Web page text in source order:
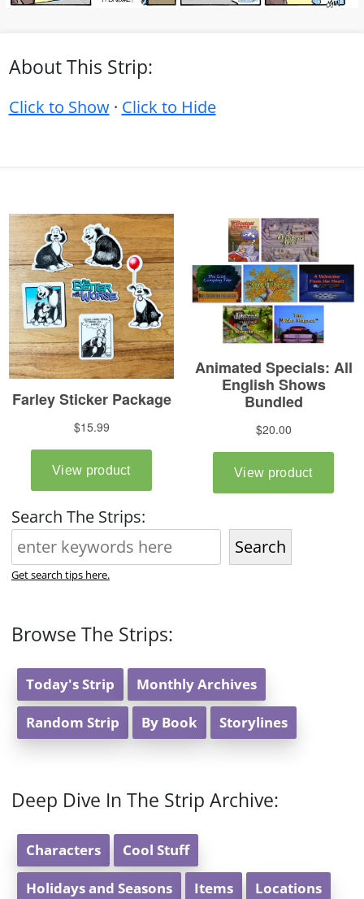
About This Strip:
Click to Show· Click to Hide
Search The Strips:
Search
Get search tips here.
Browse The Strips:
Today's Strip Monthly Archives
Random Strip By Book Storylines
Deep Dive In The Strip Archive:
Characters Cool Stuff
Holidays and Seasons Items Locations